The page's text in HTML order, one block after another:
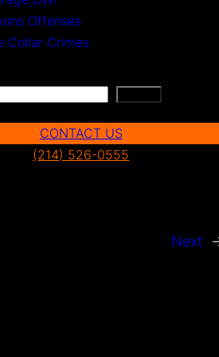
Offenses
Collar Crimes
CONTACT US
(214) 526-0555
Next